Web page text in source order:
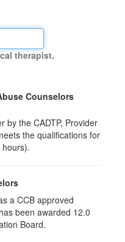
therapist.
Counselors
by the CADTP, Provider
the qualifications for
a CCB approved
been awarded 12.0
Board.